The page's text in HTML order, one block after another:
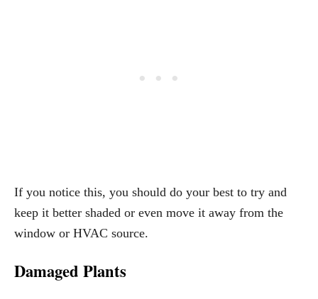
If you notice this, you should do your best to try and
keep it better shaded or even move it away from the
window or HVAC source.
Damaged Plants